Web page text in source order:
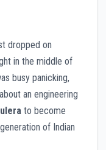
dropped on
in the middle of
busy panicking,
an engineering
to become
of Indian